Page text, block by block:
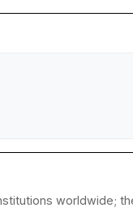
worldwide;